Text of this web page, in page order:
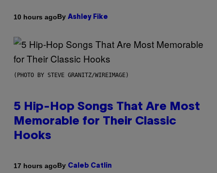
10 hours agoBy Ashley Fike
(PHOTO BY STEVE GRANITZ/WIREIMAGE)
5 Hip-Hop Songs That Are Most
Memorable for Their Classic
Hooks
17 hours agoBy Caleb Catlin